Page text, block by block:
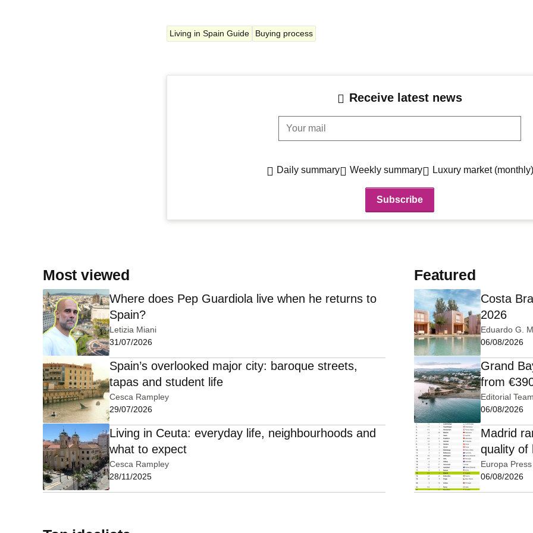
Living in Spain Guide Buying process
Receive latest news
Your mail
Daily summary Weekly summary Luxury market (monthly)
Most viewed
Where does Pep Guardiola live when he returns to
Spain?
Letizia Miani
31/07/2026
Spain’s overlooked major city: baroque streets,
tapas and student life
Cesca Rampley
29/07/2026
Living in Ceuta: everyday life, neighbourhoods and
what to expect
Cesca Rampley
28/11/2025
Featured
Costa
2026
Eduardo G.
06/08/2026
Grand
from
Editorial
06/08/2026
Madrid
quality of
Europa Press
06/08/2026